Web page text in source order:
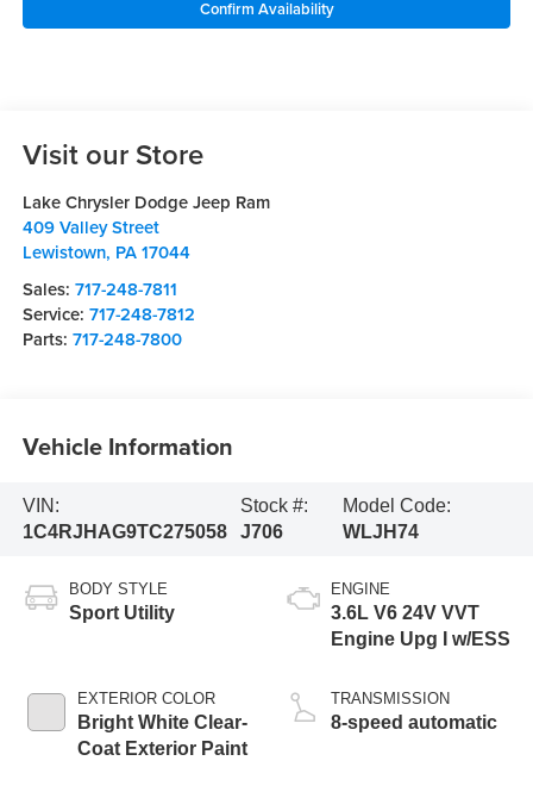
Confirm Availability
Visit our Store
Lake Chrysler Dodge Jeep Ram
409 Valley Street
Lewistown, PA 17044
Sales: 717-248-7811
Service: 717-248-7812
Parts: 717-248-7800
Vehicle Information
VIN:
1C4RJHAG9TC275058
Stock #:
J706
Model Code:
WLJH74
BODY STYLE
Sport Utility
EXTERIOR COLOR
Bright White Clear-
Coat Exterior Paint
ENGINE
3.6L V6 24V VVT
Engine Upg I w/ESS
TRANSMISSION
8-speed automatic